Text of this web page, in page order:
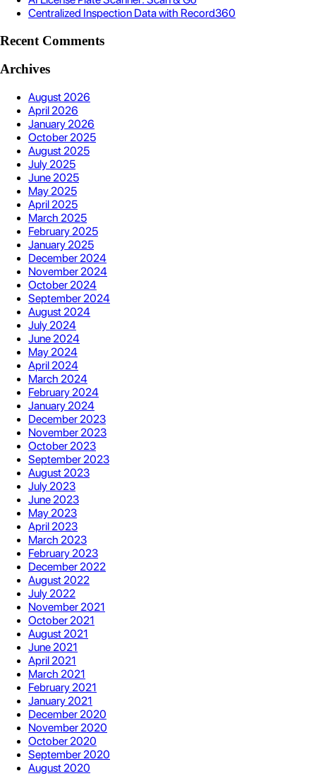
Centralized Inspection Data with Record360
Recent Comments
Archives
August 2026
April 2026
January 2026
October 2025
August 2025
July 2025
June 2025
May 2025
April 2025
March 2025
February 2025
January 2025
December 2024
November 2024
October 2024
September 2024
August 2024
July 2024
June 2024
May 2024
April 2024
March 2024
February 2024
January 2024
December 2023
November 2023
October 2023
September 2023
August 2023
July 2023
June 2023
May 2023
April 2023
March 2023
February 2023
December 2022
August 2022
July 2022
November 2021
October 2021
August 2021
June 2021
April 2021
March 2021
February 2021
January 2021
December 2020
November 2020
October 2020
September 2020
August 2020